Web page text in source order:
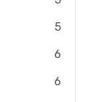
5
6
6